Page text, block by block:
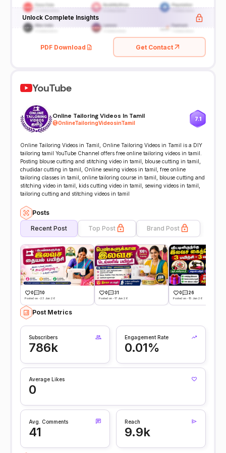
Unlock Complete Insights
PDF Download Get Contact
YouTube
Online Tailoring Videos In Tamil
@OnlineTailoringVideosinTamil
7.1
Online Tailoring Videos in Tamil, Online Tailoring Videos in Tamil is a DIY
tailoring tamil YouTube Channel offers free online tailoring videos in tamil.
Posting blouse cutting and stitching video in tamil, blouse cutting in tamil,
chudidar cutting in tamil, Online sewing videos in tamil, free online
tailoring classes in tamil, online tailoring course in tamil, blouse cutting and
stitching video in tamil, kids cutting video in tamil, sewing videos in tamil,
tailoring cutting and stitching videos in tamil
Posts
Recent Post Top Post Brand Post
0 10
Posted on -23 Jun 26
0 31
Posted on -17 Jun 26
0 26
Posted on -15 Jun 26
Post Metrics
Subscribers
786k
Engagement Rate
0.01%
Average Likes
0
Avg. Comments
41
Reach
9.9k